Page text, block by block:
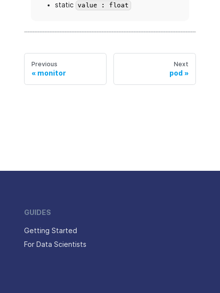
static value : float
Previous
monitor
Next
pod
GUIDES
Getting Started
For Data Scientists